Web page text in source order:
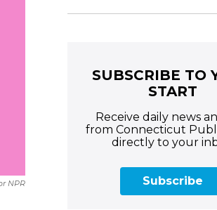
NPR
SUBSCRIBE TO
START
Receive daily news
from Connecticut
directly to your
Subscribe